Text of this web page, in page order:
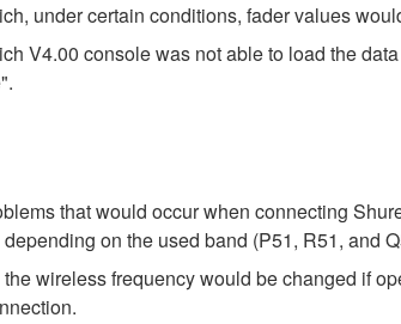
under certain conditions, fader values
V4.00 console was not able to load the
that would occur when connecting
on the used band (P51, R51, and
wireless frequency would be changed if